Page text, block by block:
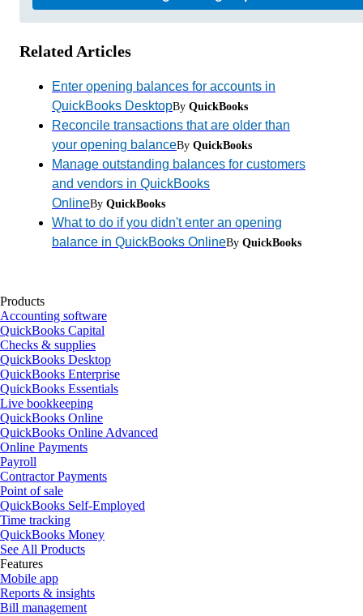
Related Articles
Enter opening balances for accounts in
QuickBooks DesktopBy QuickBooks
Reconcile transactions that are older than
your opening balanceBy QuickBooks
Manage outstanding balances for customers
and vendors in QuickBooks
OnlineBy QuickBooks
What to do if you didn't enter an opening
balance in QuickBooks OnlineBy QuickBooks
Products
Accounting software
QuickBooks Capital
Checks & supplies
QuickBooks Desktop
QuickBooks Enterprise
QuickBooks Essentials
Live bookkeeping
QuickBooks Online
QuickBooks Online Advanced
Online Payments
Payroll
Contractor Payments
Point of sale
QuickBooks Self-Employed
Time tracking
QuickBooks Money
See All Products
Features
Mobile app
Reports & insights
Bill management